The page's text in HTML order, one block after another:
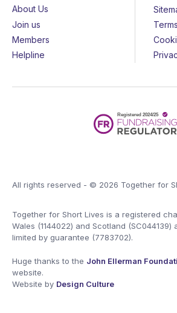
About Us
Join us
Members
Helpline
All rights reserved - © 2026 Together for
Together for Short Lives is a registered
Wales (1144022) and Scotland (SC044139)
limited by guarantee (7783702).
Huge thanks to the John Ellerman
website.
Website by Design Culture